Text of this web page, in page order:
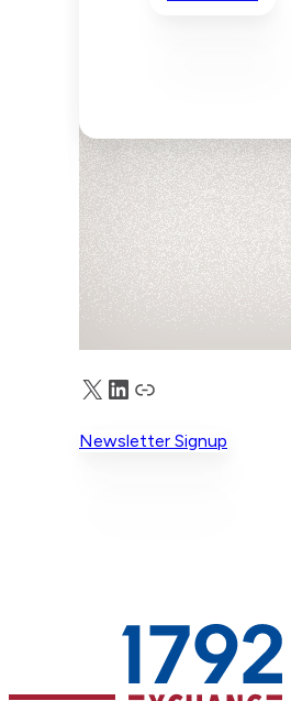
X LinkedIn
Truth Social
Newsletter Signup